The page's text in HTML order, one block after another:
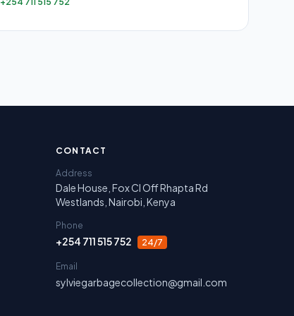
CONTACT
Address
Dale House, Fox Cl Off Rhapta Rd
Westlands, Nairobi, Kenya
Phone
+254 711 515 752 24/7
Email
sylviegarbagecollection@gmail.com